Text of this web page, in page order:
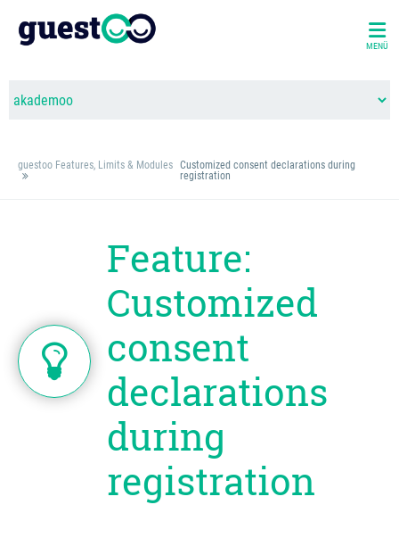
MENÜ
guestoo Features, Limits & Modules
Customized consent declarations during
registration
Feature:
Customized
consent
declarations
during
registration